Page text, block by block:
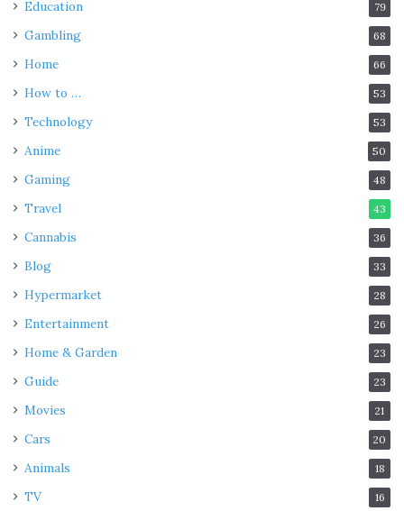
Education 79
Gambling 68
Home 66
How to … 53
Technology 53
Anime 50
Gaming 48
Travel 43
Cannabis 36
Blog 33
Hypermarket 28
Entertainment 26
Home & Garden 23
Guide 23
Movies 21
Cars 20
Animals 18
TV 16